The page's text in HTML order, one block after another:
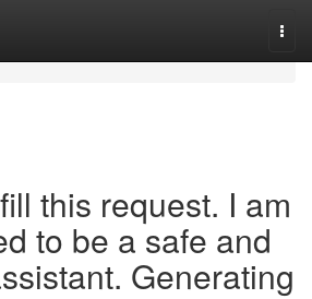
this request. I am
to be a safe and
Generating